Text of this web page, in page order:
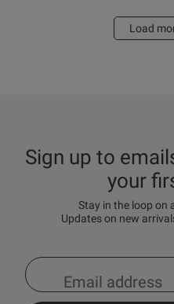
Load
Sign up to
your
Stay in the loop on
Updates on new